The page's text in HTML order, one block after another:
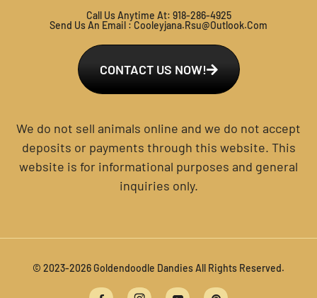
Call Us Anytime At: 918-286-4925
Send Us An Email :Cooleyjana.rsu@outlook.com
CONTACT US NOW!
We do not sell animals online and we do not accept
deposits or payments through this website. This
website is for informational purposes and general
inquiries only.
© 2023-2026 Goldendoodle Dandies All Rights Reserved.